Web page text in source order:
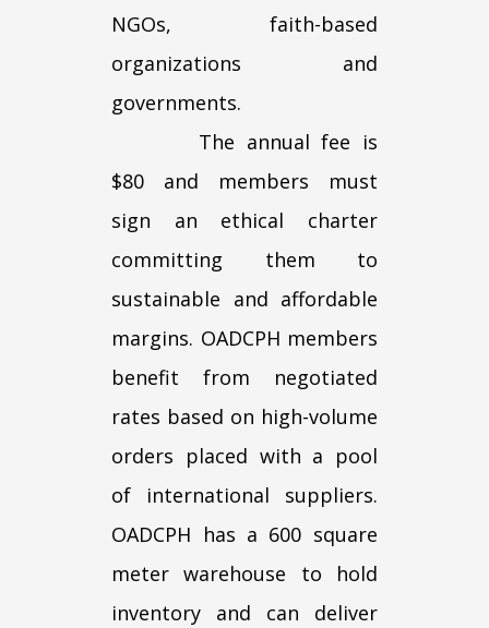
NGOs, faith-based
organizations and
governments.
The annual fee is
$80 and members must
sign an ethical charter
committing them to
sustainable and affordable
margins. OADCPH members
benefit from negotiated
rates based on high-volume
orders placed with a pool
of international suppliers.
OADCPH has a 600 square
meter warehouse to hold
inventory and can deliver